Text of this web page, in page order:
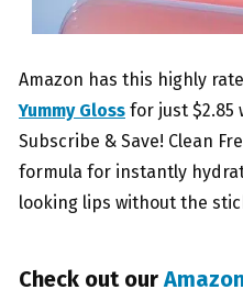
Amazon has this highly
Yummy Gloss for just $2.85
Subscribe & Save! Clean
formula for instantly
looking lips without the
Check out our